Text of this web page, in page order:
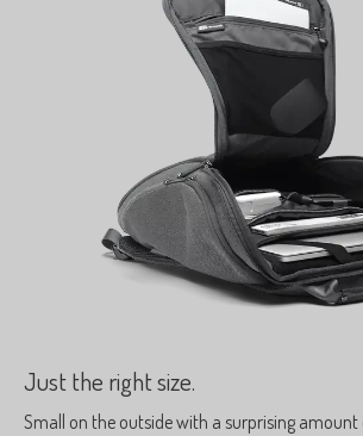
Just the right size.
Small on the outside with a surprising